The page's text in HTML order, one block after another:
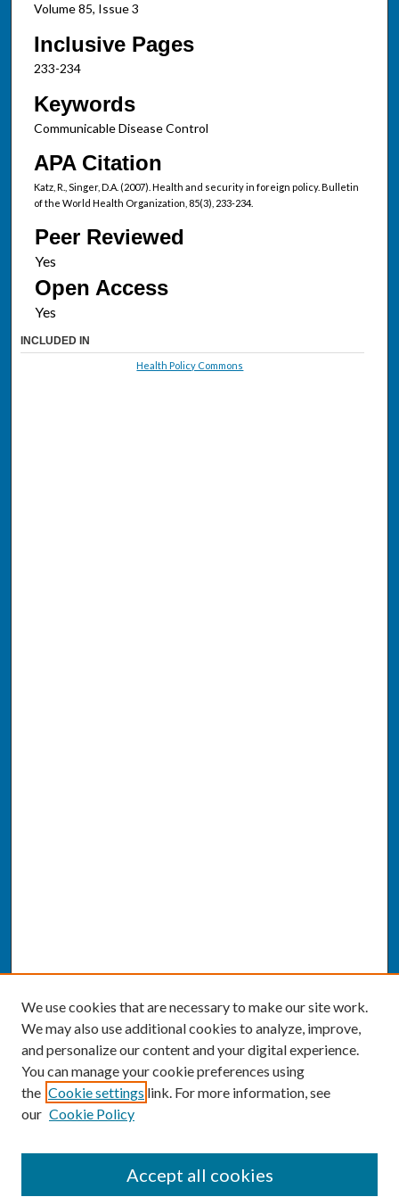
Volume 85, Issue 3
Inclusive Pages
233-234
Keywords
Communicable Disease Control
APA Citation
Katz, R., Singer, D.A. (2007). Health and security in foreign policy. Bulletin
of the World Health Organization, 85(3), 233-234.
Peer Reviewed
Open Access
INCLUDED IN
Health Policy Commons
We use cookies that are necessary to make our site work.
We may also use additional cookies to analyze, improve,
and personalize our content and your digital experience.
You can manage your cookie preferences using
the Cookie settings link. For more information, see
our Cookie Policy
Accept all cookies